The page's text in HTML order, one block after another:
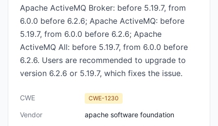
Apache ActiveMQ Broker: before 5.19.7, from
6.0.0 before 6.2.6; Apache ActiveMQ: before
5.19.7, from 6.0.0 before 6.2.6; Apache
ActiveMQ All: before 5.19.7, from 6.0.0 before
6.2.6. Users are recommended to upgrade to
version 6.2.6 or 5.19.7, which fixes the issue.
CWE CWE-1230
Vendor
apache software foundation